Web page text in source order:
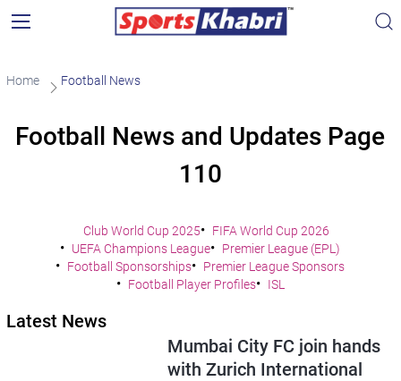
Home Football News
Football News and Updates Page
110
Club World Cup 2025
FIFA World Cup 2026
UEFA Champions League
Premier League (EPL)
Football Sponsorships
Premier League Sponsors
Football Player Profiles
ISL
Latest News
Mumbai City FC join hands
with Zurich International